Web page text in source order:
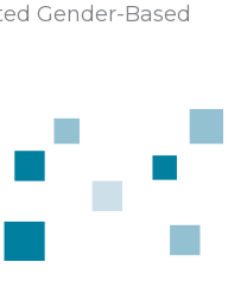
Gender-Based